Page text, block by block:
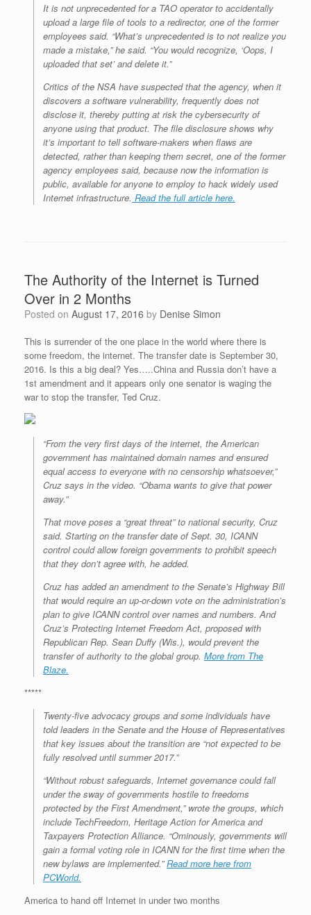
It is not unprecedented for a TAO operator to accidentally
upload a large file of tools to a redirector, one of the former
employees said. “What’s unprecedented is to not realize you
made a mistake,” he said. “You would recognize, ‘Oops, I
uploaded that set’ and delete it.”
Critics of the NSA have suspected that the agency, when it
discovers a software vulnerability, frequently does not
disclose it, thereby putting at risk the cybersecurity of
anyone using that product. The file disclosure shows why
it’s important to tell software-makers when flaws are
detected, rather than keeping them secret, one of the former
agency employees said, because now the information is
public, available for anyone to employ to hack widely used
Internet infrastructure. Read the full article here.
The Authority of the Internet is Turned
Over in 2 Months
Posted on August 17, 2016 by Denise Simon
This is surrender of the one place in the world where there is
some freedom, the internet. The transfer date is September 30,
2016. Is this a big deal? Yes…..China and Russia don’t have a
1st amendment and it appears only one senator is waging the
war to stop the transfer, Ted Cruz.
“From the very first days of the internet, the American
government has maintained domain names and ensured
equal access to everyone with no censorship whatsoever,”
Cruz says in the video. “Obama wants to give that power
away.”
That move poses a “great threat” to national security, Cruz
said. Starting on the transfer date of Sept. 30, ICANN
control could allow foreign governments to prohibit speech
that they don’t agree with, he added.
Cruz has added an amendment to the Senate’s Highway Bill
that would require an up-or-down vote on the administration’s
plan to give ICANN control over names and numbers. And
Cruz’s Protecting Internet Freedom Act, proposed with
Republican Rep. Sean Duffy (Wis.), would prevent the
transfer of authority to the global group. More from The
Blaze.
*****
Twenty-five advocacy groups and some individuals have
told leaders in the Senate and the House of Representatives
that key issues about the transition are “not expected to be
fully resolved until summer 2017.”
“Without robust safeguards, Internet governance could fall
under the sway of governments hostile to freedoms
protected by the First Amendment,” wrote the groups, which
include TechFreedom, Heritage Action for America and
Taxpayers Protection Alliance. “Ominously, governments will
gain a formal voting role in ICANN for the first time when the
new bylaws are implemented.”Read more here from
PCWorld.
America to hand off Internet in under two months